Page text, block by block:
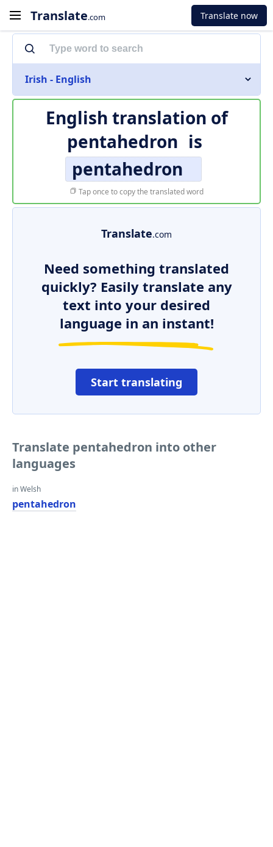
Translate.com Translate now
Irish - English
English translation of
pentahedron is
pentahedron
Tap once to copy the translated word
Translate.com
Need something translated
quickly? Easily translate any
text into your desired
language in an instant!
Start translating
Translate pentahedron into other
languages
in Welsh
pentahedron